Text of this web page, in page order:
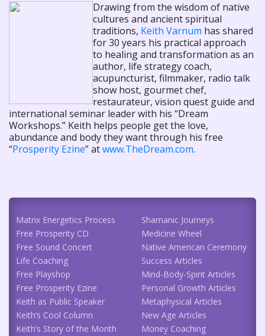
Drawing from the wisdom of native
cultures and ancient spiritual
traditions, Keith Varnum has shared
for 30 years his practical approach
to healing and transformation as an
author, life strategy coach,
acupuncturist, filmmaker, radio talk
show host, gourmet chef,
restaurateur, vision quest guide and
international seminar leader with his “Dream
Workshops.” Keith helps people get the love,
abundance and body they want through his free
“Prosperity Ezine” atwww.TheDream.com.
Matrix Energetics Process
Free Prosperity CD
Free Sound Concert
Life Coaching
Free Playshop
Free Prosperity Ezine
Keith as Public Speaker
Keith’s Cool Column
Keith’s Story of the Month
Shamanic Journeys
Medicine Wheel
Native American Ceremony
Success Articles
Mind-Body-Spirit Articles
Personal Growth Articles
Metaphysical Articles
New Age Articles
Money Coaching